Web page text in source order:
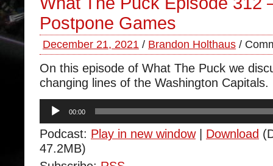
Postpone Games
December 21, 2021 / Brandon Holthaus /
On this episode of What The Puck we
changing lines of the Washington Capitals.
Audio
Player
00:00
Podcast: Play in new window| Download
47.2MB)